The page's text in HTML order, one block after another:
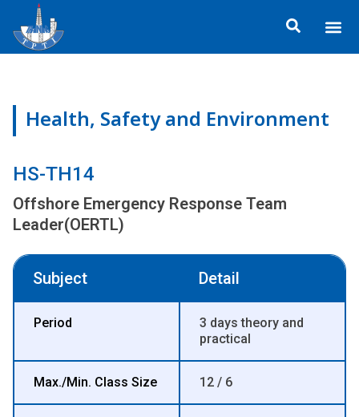
content
Health, Safety and Environment
HS-TH14
Offshore Emergency Response Team
Leader(OERTL)
Subject Detail
Period
3 days theory and
practical
Max./Min. Class Size 12 / 6